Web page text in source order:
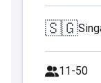
🇸🇬
11-50